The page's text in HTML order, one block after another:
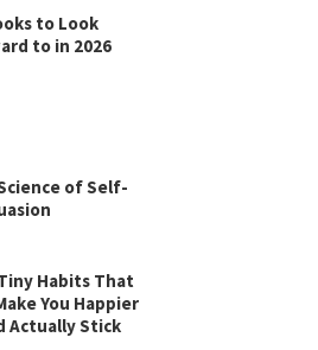
to Look
to in 2026
of Self-
Habits That
You Happier
Actually Stick